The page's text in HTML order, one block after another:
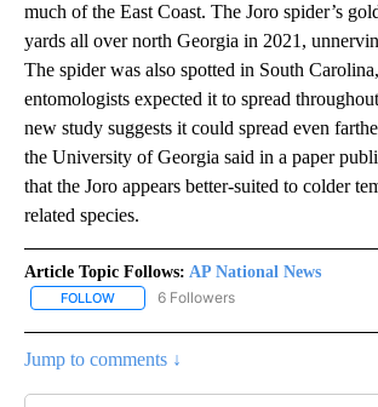
much of the East Coast. The Joro spider’s
yards all over north Georgia in 2021,
The spider was also spotted in South
entomologists expected it to spread
new study suggests it could spread even
the University of Georgia said in a paper
that the Joro appears better-suited to colder
related species.
Article Topic Follows: AP National News
FOLLOW FOLLOW "AP NATIONAL NEWS" TO
6 Followers
Jump to comments ↓